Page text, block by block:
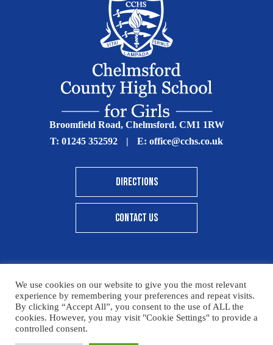
Broomfield Road, Chelmsford. CM1 1RW
T: 01245 352592 | E: office@cchs.co.uk
DIRECTIONS
CONTACT US
© Copyright Chelmsford County High School 2025
Print View Standard View High Visibility
Sitemap
We use cookies on our website to give you the most relevant
experience by remembering your preferences and repeat visits.
By clicking “Accept All”, you consent to the use of ALL the
cookies. However, you may visit "Cookie Settings" to provide a
controlled consent.